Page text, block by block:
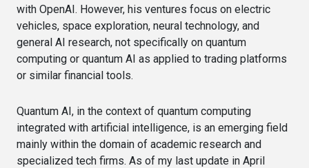
with OpenAI. However, his ventures focus on electric
vehicles, space exploration, neural technology, and
general AI research, not specifically on quantum
computing or quantum AI as applied to trading platforms
or similar financial tools.
Quantum AI, in the context of quantum computing
integrated with artificial intelligence, is an emerging field
mainly within the domain of academic research and
specialized tech firms. As of my last update in April